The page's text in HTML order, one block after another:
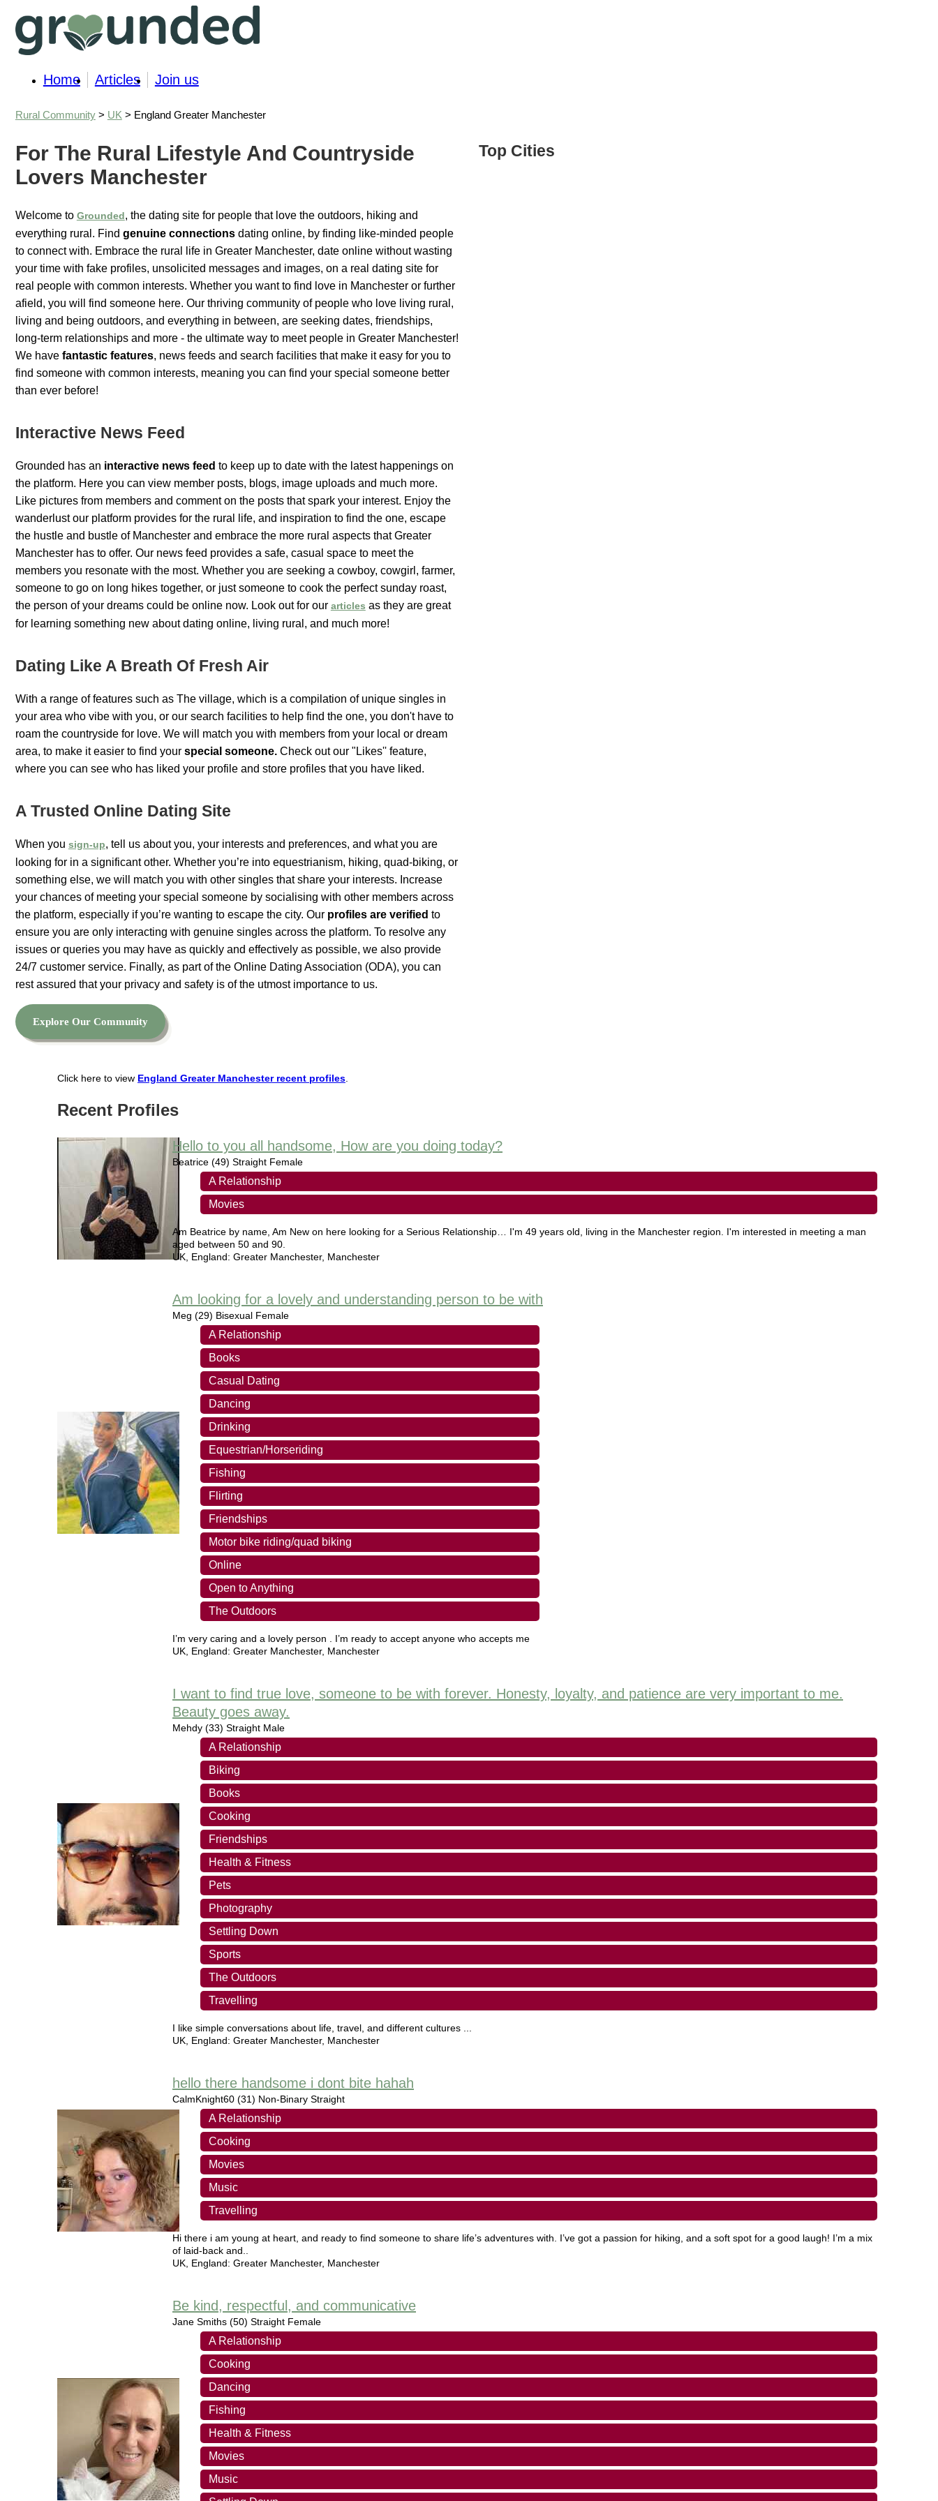
Home Articles Join us
Rural Community> UK > England Greater Manchester
For The Rural Lifestyle And Countryside
Lovers Manchester
Welcome to Grounded, the dating site for people that love the outdoors, hiking and
everything rural. Find genuine connectionsdating online, by finding like-minded people
to connect with. Embrace the rural life in Greater Manchester, date online without wasting
your time with fake profiles, unsolicited messages and images, on a real dating site for
real people with common interests. Whether you want to find love in Manchester or further
afield, you will find someone here. Our thriving community of people who love living rural,
living and being outdoors, and everything in between, are seeking dates, friendships,
long-term relationships and more - the ultimate way to meet people in Greater Manchester!
We have fantastic features, news feeds and search facilities that make it easy for you to
find someone with common interests, meaning you can find your special someone better
than ever before!
Interactive News Feed
Grounded has an interactive news feed to keep up to date with the latest happenings on
the platform. Here you can view member posts, blogs, image uploads and much more.
Like pictures from members and comment on the posts that spark your interest. Enjoy the
wanderlust our platform provides for the rural life, and inspiration to find the one, escape
the hustle and bustle of Manchester and embrace the more rural aspects that Greater
Manchester has to offer. Our news feed provides a safe, casual space to meet the
members you resonate with the most. Whether you are seeking a cowboy, cowgirl, farmer,
someone to go on long hikes together, or just someone to cook the perfect sunday roast,
the person of your dreams could be online now. Look out for our articles as they are great
for learning something new about dating online, living rural, and much more!
Dating Like A Breath Of Fresh Air
With a range of features such as The village, which is a compilation of unique singles in
your area who vibe with you, or our search facilities to help find the one, you don't have to
roam the countryside for love. We will match you with members from your local or dream
area, to make it easier to find your special someone.Check out our "Likes'' feature,
where you can see who has liked your profile and store profiles that you have liked.
A Trusted Online Dating Site
When you sign-up, tell us about you, your interests and preferences, and what you are
looking for in a significant other. Whether you’re into equestrianism, hiking, quad-biking, or
something else, we will match you with other singles that share your interests. Increase
your chances of meeting your special someone by socialising with other members across
the platform, especially if you’re wanting to escape the city. Our profiles are verified to
ensure you are only interacting with genuine singles across the platform. To resolve any
issues or queries you may have as quickly and effectively as possible, we also provide
24/7 customer service. Finally, as part of the Online Dating Association (ODA), you can
rest assured that your privacy and safety is of the utmost importance to us.
Explore Our Community
Top Cities
Click here to view England Greater Manchester recent profiles
Recent Profiles
Hello to you all handsome, How are you doing today?
Beatrice (49) Straight Female
A Relationship
Movies
Am Beatrice by name, Am New on here looking for a Serious Relationship… I'm 49 years old, living in the Manchester region. I'm interested in meeting a man
aged between 50 and 90.
UK England: Greater Manchester, Manchester
Am looking for a lovely and understanding person to be with
Meg (29) Bisexual Female
A Relationship
Books
Casual Dating
Dancing
Drinking
Equestrian/Horseriding
Fishing
Flirting
Friendships
Motor bike riding/quad biking
Online
Open to Anything
The Outdoors
I’m very caring and a lovely person . I’m ready to accept anyone who accepts me
UK England: Greater Manchester, Manchester
I want to find true love, someone to be with forever. Honesty, loyalty, and patience are very important to me.
Beauty goes away.
Mehdy (33) Straight Male
A Relationship
Biking
Books
Cooking
Friendships
Health & Fitness
Pets
Photography
Settling Down
Sports
The Outdoors
Travelling
I like simple conversations about life, travel, and different cultures ...
UK England: Greater Manchester, Manchester
hello there handsome i dont bite hahah
CalmKnight60 (31) Non-Binary Straight
A Relationship
Cooking
Movies
Music
Travelling
Hi there i am young at heart, and ready to find someone to share life’s adventures with. I’ve got a passion for hiking, and a soft spot for a good laugh! I’m a mix
of laid-back and..
UK England: Greater Manchester, Manchester
Be kind, respectful, and communicative
Jane Smiths (50) Straight Female
A Relationship
Cooking
Dancing
Fishing
Health & Fitness
Movies
Music